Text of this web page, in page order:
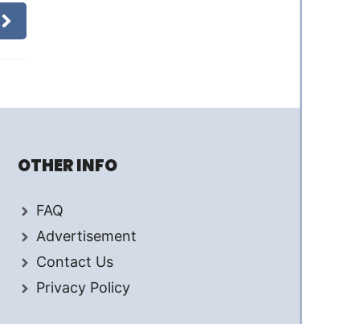
OTHER INFO
FAQ
Advertisement
Contact Us
Privacy Policy